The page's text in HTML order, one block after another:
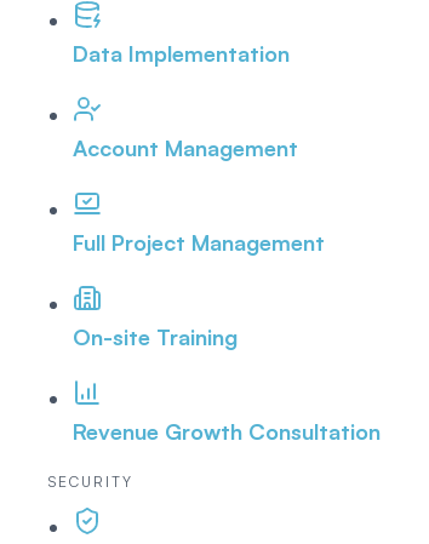
Data Implementation
Account Management
Full Project Management
On-site Training
Revenue Growth Consultation
SECURITY